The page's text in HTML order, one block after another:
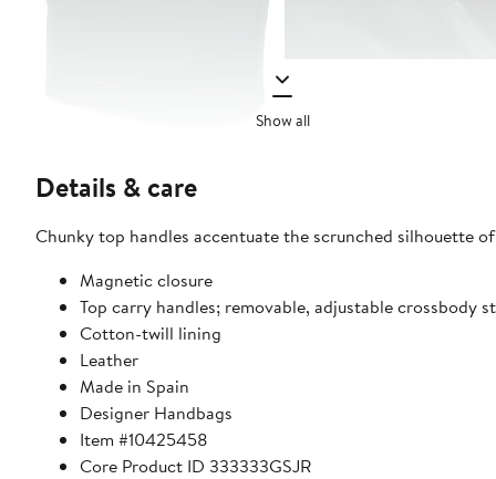
Show all
Details & care
Chunky top handles accentuate the scrunched silhouette
Magnetic closure
Top carry handles; removable, adjustable crossbody
Cotton-twill lining
Leather
Made in Spain
Designer Handbags
Item #10425458
Core Product ID 333333GSJR